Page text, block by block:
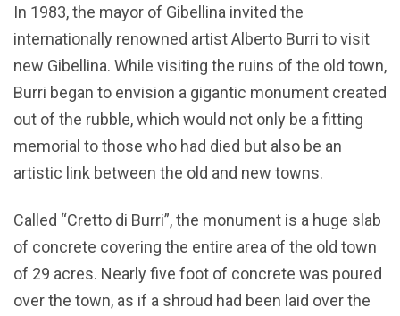
In 1983, the mayor of Gibellina invited the
internationally renowned artist Alberto Burri to visit
new Gibellina. While visiting the ruins of the old town,
Burri began to envision a gigantic monument created
out of the rubble, which would not only be a fitting
memorial to those who had died but also be an
artistic link between the old and new towns.
Called “Cretto di Burri”, the monument is a huge slab
of concrete covering the entire area of the old town
of 29 acres. Nearly five foot of concrete was poured
over the town, as if a shroud had been laid over the